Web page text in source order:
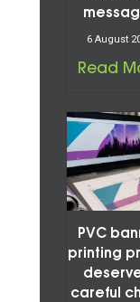
6 August
Read
PVC
printing
careful